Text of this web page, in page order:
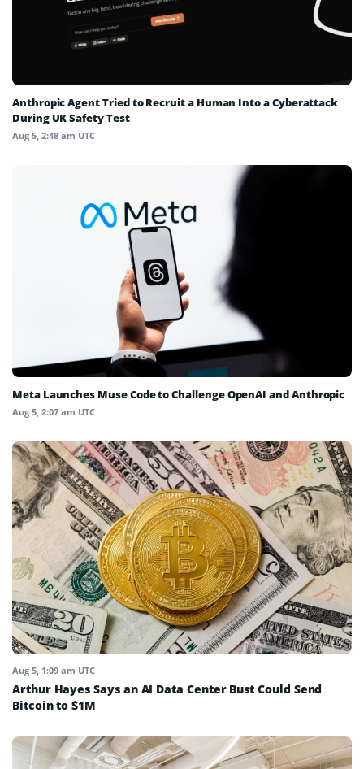
Anthropic Agent Tried to Recruit a Human Into a Cyberattack
During UK Safety Test
Aug 5, 2:48 am UTC
Meta Launches Muse Code to Challenge OpenAI and Anthropic
Aug 5, 2:07 am UTC
Aug 5, 1:09 am UTC
Arthur Hayes Says an AI Data Center Bust Could Send
Bitcoin to $1M